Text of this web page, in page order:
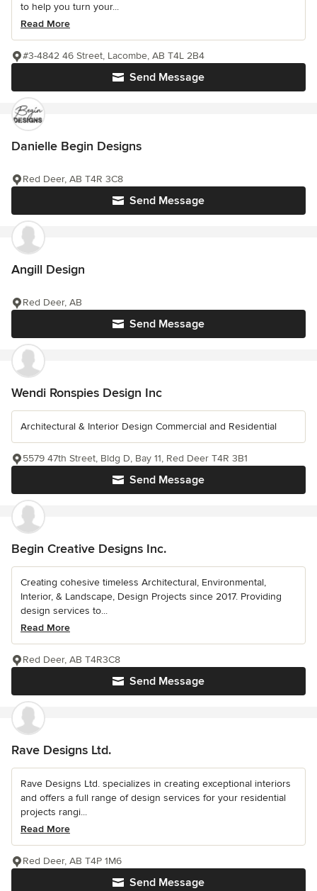
to help you turn your...
Read More
Send Message
#3-4842 46 Street, Lacombe, AB T4L 2B4
Danielle Begin Designs
Send Message
Red Deer, AB T4R 3C8
Angill Design
Send Message
Red Deer, AB
Wendi Ronspies Design Inc
Architectural & Interior Design Commercial and Residential
Send Message
5579 47th Street, Bldg D, Bay 11, Red Deer T4R 3B1
Begin Creative Designs Inc.
Creating cohesive timeless Architectural, Environmental,
Interior, & Landscape, Design Projects since 2017. Providing
design services to...
Read More
Send Message
Red Deer, AB T4R3C8
Rave Designs Ltd.
Rave Designs Ltd. specializes in creating exceptional interiors
and offers a full range of design services for your residential
projects rangi...
Read More
Send Message
Red Deer, AB T4P 1M6